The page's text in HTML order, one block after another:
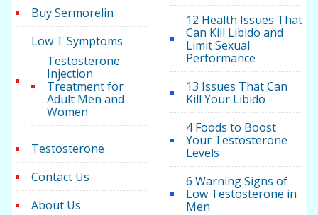
Buy Sermorelin
Low T Symptoms
Testosterone
Injection
Treatment for
Adult Men and
Women
Testosterone
Contact Us
About Us
12 Health Issues That
Can Kill Libido and
Limit Sexual
Performance
13 Issues That Can
Kill Your Libido
4 Foods to Boost
Your Testosterone
Levels
6 Warning Signs of
Low Testosterone in
Men